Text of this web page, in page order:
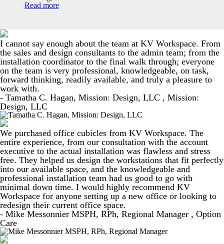
Read more
I cannot say enough about the team at KV Workspace. From
the sales and design consultants to the admin team; from the
installation coordinator to the final walk through; everyone
on the team is very professional, knowledgeable, on task,
forward thinking, readily available, and truly a pleasure to
work with.
- Tamatha C. Hagan, Mission: Design, LLC , Mission:
Design, LLC
We purchased office cubicles from KV Workspace. The
entire experience, from our consultation with the account
executive to the actual installation was flawless and stress
free. They helped us design the workstations that fit perfectly
into our available space, and the knowledgeable and
professional installation team had us good to go with
minimal down time. I would highly recommend KV
Workspace for anyone setting up a new office or looking to
redesign their current office space.
- Mike Messonnier MSPH, RPh, Regional Manager , Option
Care